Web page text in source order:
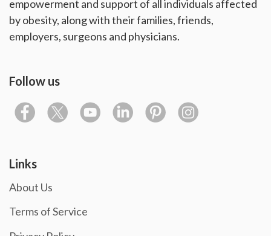
empowerment and support of all individuals affected
by obesity, along with their families, friends,
employers, surgeons and physicians.
Follow us
Links
About Us
Terms of Service